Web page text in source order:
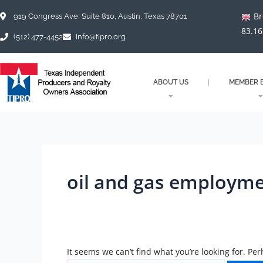
to
919 Congress Ave, Suite 810, Austin, Texas 78701
(512) 477-4452 info@tipro.org
83.16
ABOUT US MEMBER
oil and gas
It seems we can’t find what you’re looking for.
for: